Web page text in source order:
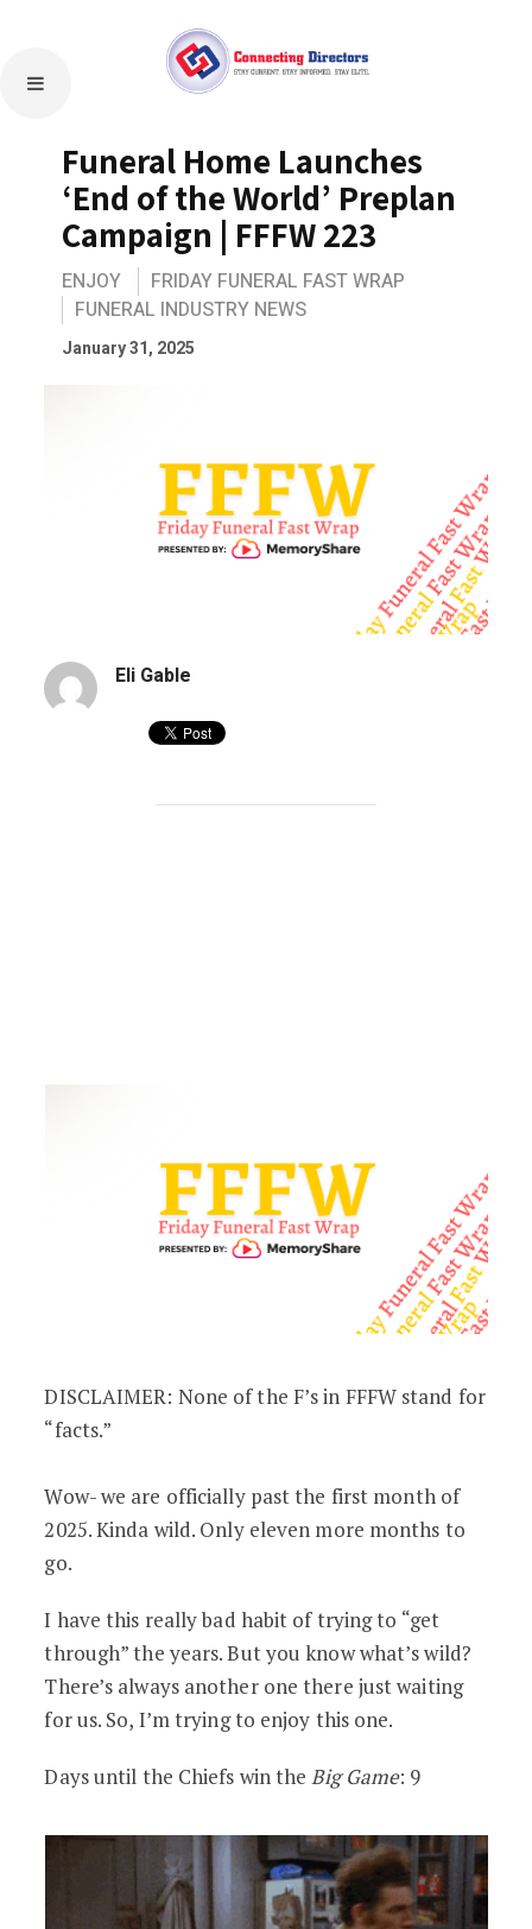
Funeral Home Launches
‘End of the World’ Preplan
Campaign | FFFW 223
ENJOY
FRIDAY FUNERAL FAST WRAP
FUNERAL INDUSTRY NEWS
January 31, 2025
Eli Gable
DISCLAIMER: None of the F’s in FFFW stand for
“facts.”
Wow- we are officially past the first month of
2025. Kinda wild. Only eleven more months to
go.
I have this really bad habit of trying to “get
through” the years. But you know what’s wild?
There’s always another one there just waiting
for us. So, I’m trying to enjoy this one.
Days until the Chiefs win theBig Game: 9